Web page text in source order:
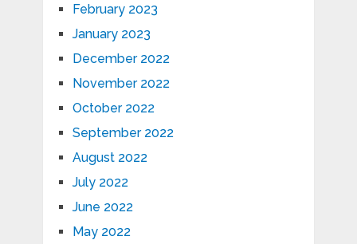
February 2023
January 2023
December 2022
November 2022
October 2022
September 2022
August 2022
July 2022
June 2022
May 2022